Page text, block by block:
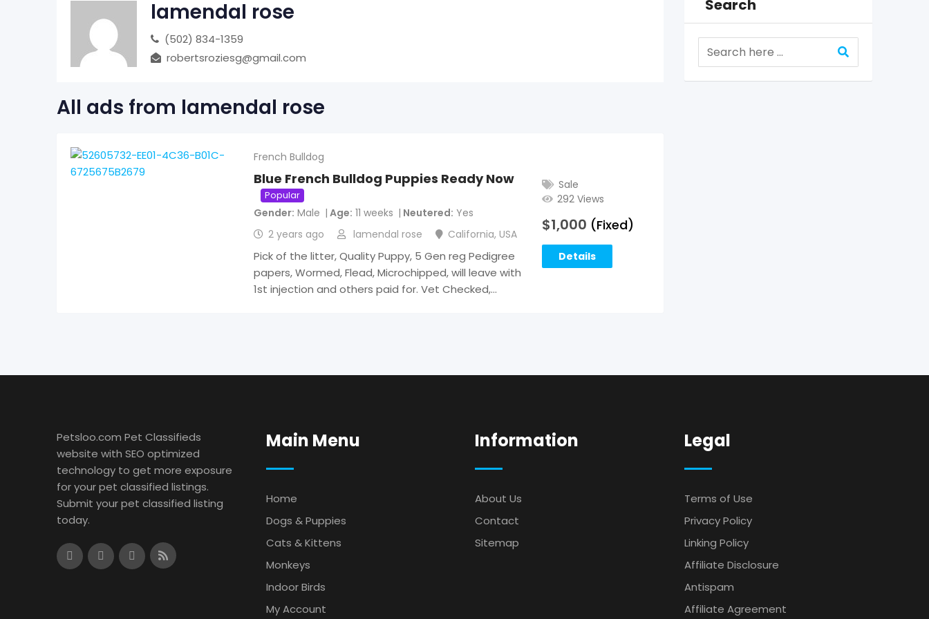
lamendal rose
(502) 834-1359
robertsroziesg@gmail.com
All ads from lamendal rose
French Bulldog
Blue French Bulldog Puppies Ready Now
Popular
Gender Male Age 11 weeks Neutered Yes
2 years ago
lamendal rose California, USA
Pick of the litter, Quality Puppy, 5 Gen reg Pedigree
papers, Wormed, Flead, Microchipped, will leave with
1st injection and others paid for. Vet Checked,…
Sale
292 Views
$1,000 (Fixed)
Details
Search
Petsloo.com Pet Classifieds
website with SEO optimized
technology to get more exposure
for your pet classified listings.
Submit your pet classified listing
today.
Main Menu
Home
Dogs & Puppies
Cats & Kittens
Monkeys
Indoor Birds
My Account
Information
About Us
Contact
Sitemap
Legal
Terms of Use
Privacy Policy
Linking Policy
Affiliate Disclosure
Antispam
Affiliate Agreement